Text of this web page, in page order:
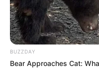
BUZZDAY
Bear Approaches Cat: